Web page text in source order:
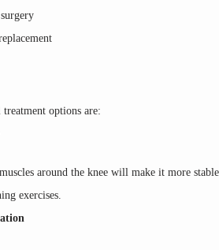
options are:
around the knee will make it more
exercises.